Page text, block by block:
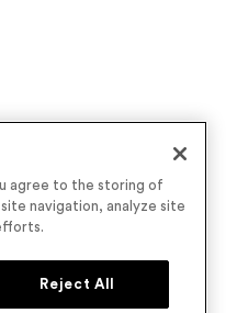
Airmeet
agree to the storing of
navigation, analyze site
Reject All